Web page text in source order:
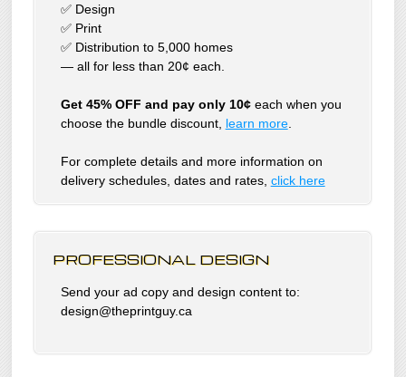
✅ Design
✅ Print
✅ Distribution to 5,000 homes
— all for less than 20¢ each.
Get 45% OFF and pay only 10¢each when you
choose the bundle discount, learn more.
For complete details and more information on
delivery schedules, dates and rates, click here
PROFESSIONAL DESIGN
Send your ad copy and design content to:
design@theprintguy.ca